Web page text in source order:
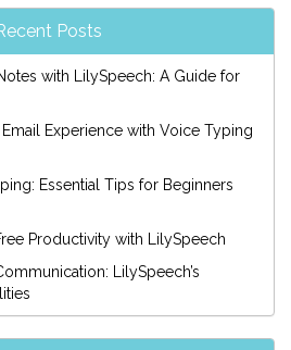
Posts
with LilySpeech: A Guide for
Experience with Voice Typing
Essential Tips for Beginners
Productivity with LilySpeech
LilySpeech’s